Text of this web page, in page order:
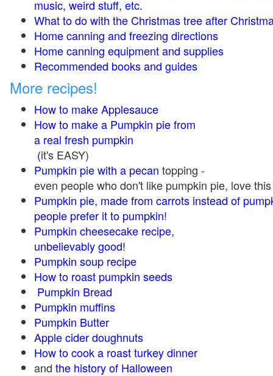
music, weird stuff, etc.
What to do with the Christmas tree after
Home canning and freezing directions
Home canning equipment and supplies
Recommended books and guides
More recipes!
How to make Applesauce
How to make a Pumpkin pie from
a real fresh pumpkin
(it's EASY)
Pumpkin pie with a pecan topping -
even people who don't like pumpkin pie, love
Pumpkin pie, made from carrots instead of
people prefer it to pumpkin!
Pumpkin cheesecake recipe,
unbelievably good!
Pumpkin soup recipe
How to roast pumpkin seeds
Pumpkin Bread
Pumpkin muffins
Pumpkin Butter
Apple cider doughnuts
How to cook a roast turkey dinner
and the history of Halloween